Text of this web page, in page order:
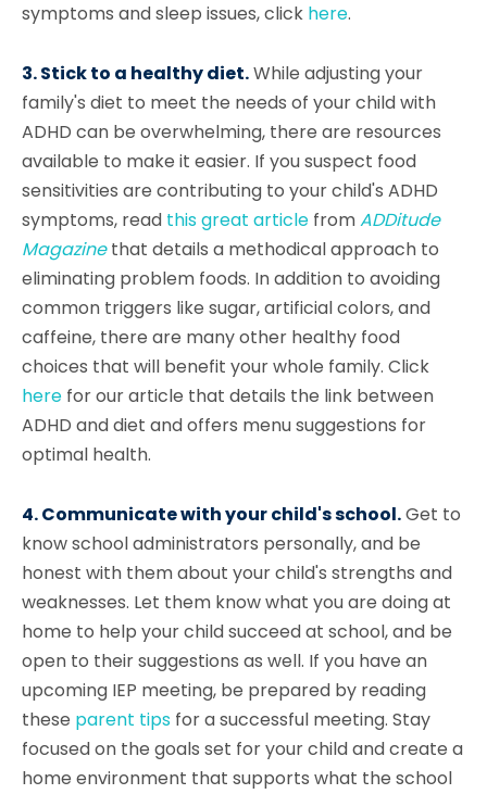
symptoms and sleep issues, click here.
3. Stick to a healthy diet.While adjusting your
family's diet to meet the needs of your child with
ADHD can be overwhelming, there are resources
available to make it easier. If you suspect food
sensitivities are contributing to your child's ADHD
symptoms, read this great article fromADDitude
Magazinethat details a methodical approach to
eliminating problem foods. In addition to avoiding
common triggers like sugar, artificial colors, and
caffeine, there are many other healthy food
choices that will benefit your whole family. Click
here for our article that details the link between
ADHD and diet and offers menu suggestions for
optimal health.
4. Communicate with your child's school.Get to
know school administrators personally, and be
honest with them about your child's strengths and
weaknesses. Let them know what you are doing at
home to help your child succeed at school, and be
open to their suggestions as well. If you have an
upcoming IEP meeting, be prepared by reading
these parent tips for a successful meeting. Stay
focused on the goals set for your child and create a
home environment that supports what the school